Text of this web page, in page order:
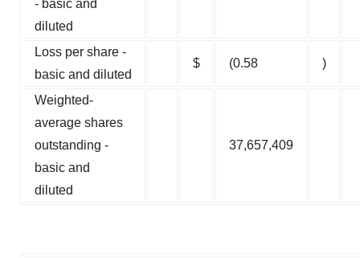
- basic and
diluted
Loss per share -
basic and diluted
$ (0.58 )
Weighted-
average shares
outstanding -
basic and
diluted
37,657,409